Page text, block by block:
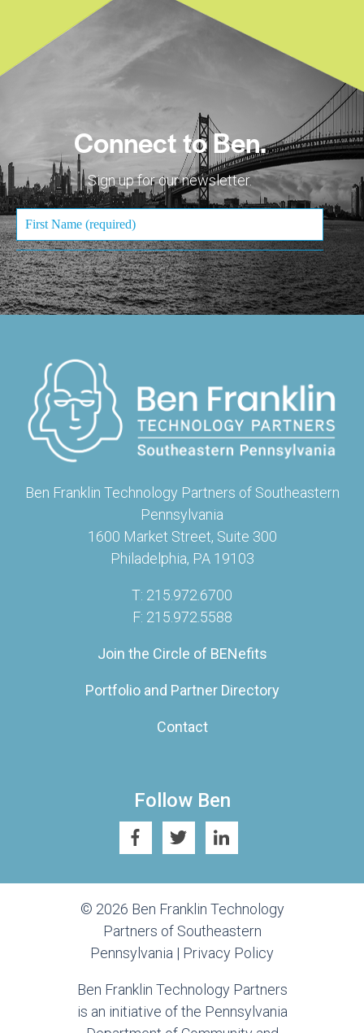
Connect to Ben.
Sign up for our newsletter.
Ben Franklin Technology Partners of Southeastern
Pennsylvania
1600 Market Street, Suite 300
Philadelphia, PA 19103
T: 215.972.6700
F: 215.972.5588
Join the Circle of BENefits
Portfolio and Partner Directory
Contact
Follow Ben
© 2026 Ben Franklin Technology
Partners of Southeastern
Pennsylvania | Privacy Policy
Ben Franklin Technology Partners
is an initiative of the Pennsylvania